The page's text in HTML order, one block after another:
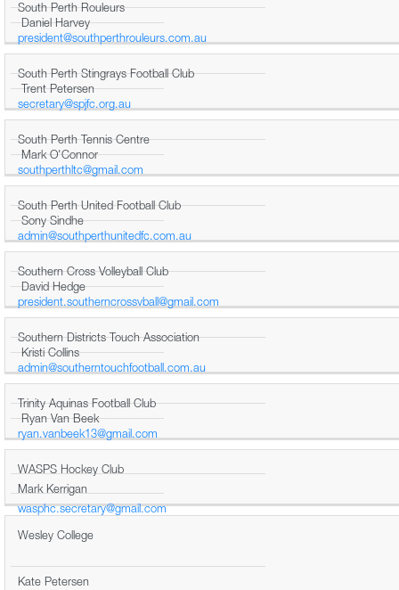
South Perth Rouleurs
Daniel Harvey
president@southperthrouleurs.com.au
South Perth Stingrays Football Club
Trent Petersen
secretary@spjfc.org.au
South Perth Tennis Centre
Mark O'Connor
southperthltc@gmail.com
South Perth United Football Club
Sony Sindhe
admin@southperthunitedfc.com.au
Southern Cross Volleyball Club
David Hedge
president.southerncrossvball@gmail.com
Southern Districts Touch Association
Kristi Collins
admin@southerntouchfootball.com.au
Trinity Aquinas Football Club
Ryan Van Beek
ryan.vanbeek13@gmail.com
WASPS Hockey Club
Mark Kerrigan
wasphc.secretary@gmail.com
Wesley College
Kate Petersen